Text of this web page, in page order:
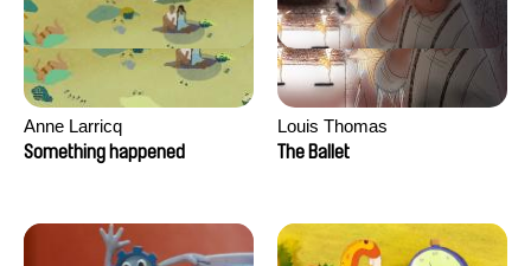
Anne Larricq
Something happened
Louis Thomas
The Ballet